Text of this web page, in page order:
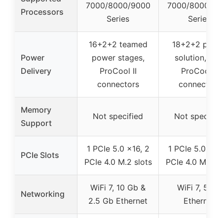
Processors
7000/8000/9000
Series
7000/8000/
Series
Power
Delivery
16+2+2 teamed
power stages,
ProCool II
connectors
18+2+2
solution,
ProCool II
connectors
Memory
Support
Not specified Not
PCIe Slots
1 PCIe 5.0 x16, 2
PCIe 4.0 M.2 slots
1 PCIe 5.0
PCIe 4.0 M.2
Networking
WiFi 7, 10 Gb &
2.5 Gb Ethernet
WiFi 7, 5 Gb
Ethernet